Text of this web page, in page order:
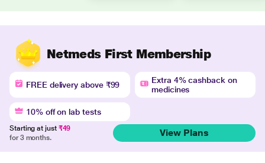
Netmeds First Membership
FREE delivery above ₹99
Extra 4% cashback on
medicines
10% off on lab tests
Starting at just ₹49
for 3 months.
View Plans